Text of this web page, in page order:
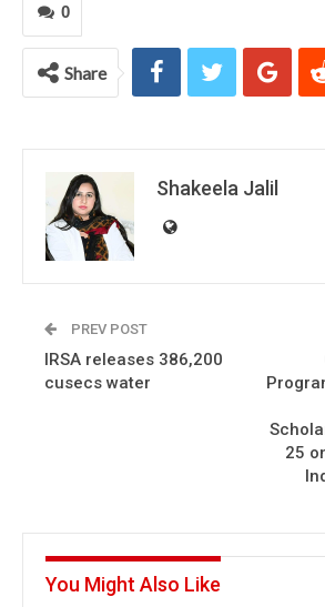
0
Share
Shakeela Jalil
PREV POST
IRSA releases 386,200
cusecs water
25
You Might Also Like